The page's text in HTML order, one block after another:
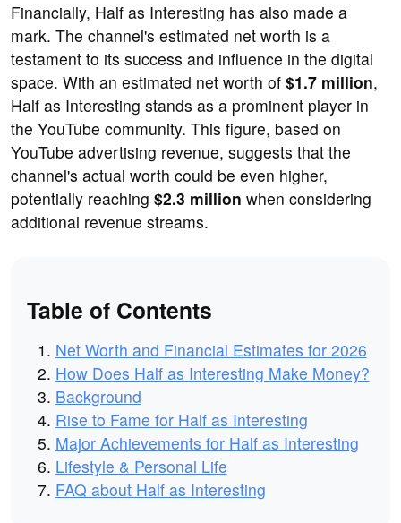
Financially, Half as Interesting has also made a
mark. The channel's estimated net worth is a
testament to its success and influence in the digital
space. With an estimated net worth of $1.7 million,
Half as Interesting stands as a prominent player in
the YouTube community. This figure, based on
YouTube advertising revenue, suggests that the
channel's actual worth could be even higher,
potentially reaching $2.3 million when considering
additional revenue streams.
Table of Contents
Net Worth and Financial Estimates for 2026
How Does Half as Interesting Make Money?
Background
Rise to Fame for Half as Interesting
Major Achievements for Half as Interesting
Lifestyle & Personal Life
FAQ about Half as Interesting